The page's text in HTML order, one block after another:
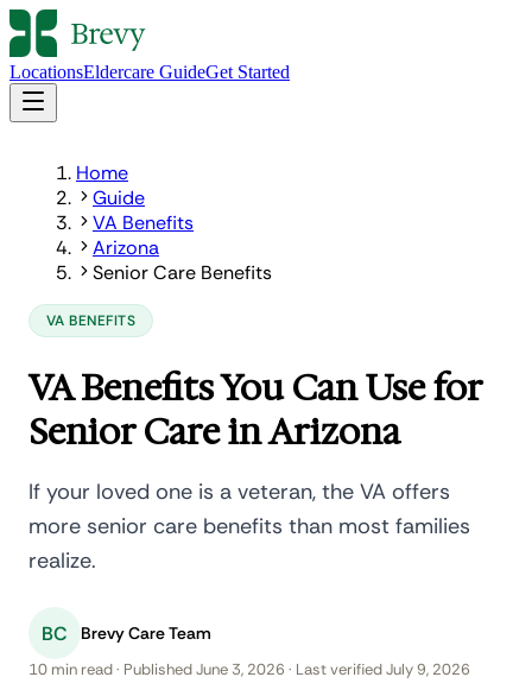
LocationsEldercare GuideGet Started
Home
Guide
VA Benefits
Arizona
Senior Care Benefits
VA BENEFITS
VA Benefits You Can Use for
Senior Care in Arizona
If your loved one is a veteran, the VA offers
more senior care benefits than most families
realize.
BC Brevy Care Team
10 min read · Published June 3, 2026 · Last verified July 9, 2026